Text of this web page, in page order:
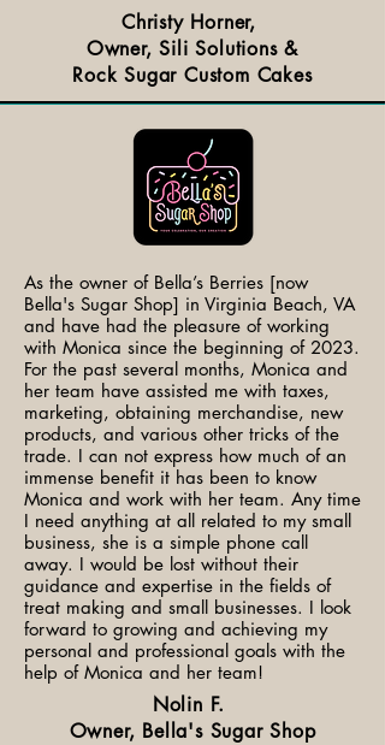
Christy Horner,
Owner, Sili Solutions &
Rock Sugar Custom Cakes
As the owner of Bella’s Berries [now
Bella's Sugar Shop] in Virginia Beach, VA
and have had the pleasure of working
with Monica since the beginning of 2023.
For the past several months, Monica and
her team have assisted me with taxes,
marketing, obtaining merchandise, new
products, and various other tricks of the
trade. I can not express how much of an
immense benefit it has been to know
Monica and work with her team. Any time
I need anything at all related to my small
business, she is a simple phone call
away. I would be lost without their
guidance and expertise in the fields of
treat making and small businesses. I look
forward to growing and achieving my
personal and professional goals with the
help of Monica and her team!​
Nolin F.
Owner, Bella's Sugar Shop